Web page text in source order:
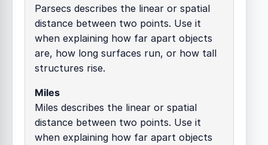
Parsecs describes the linear or spatial
distance between two points. Use it
when explaining how far apart objects
are, how long surfaces run, or how tall
structures rise.
Miles
Miles describes the linear or spatial
distance between two points. Use it
when explaining how far apart objects